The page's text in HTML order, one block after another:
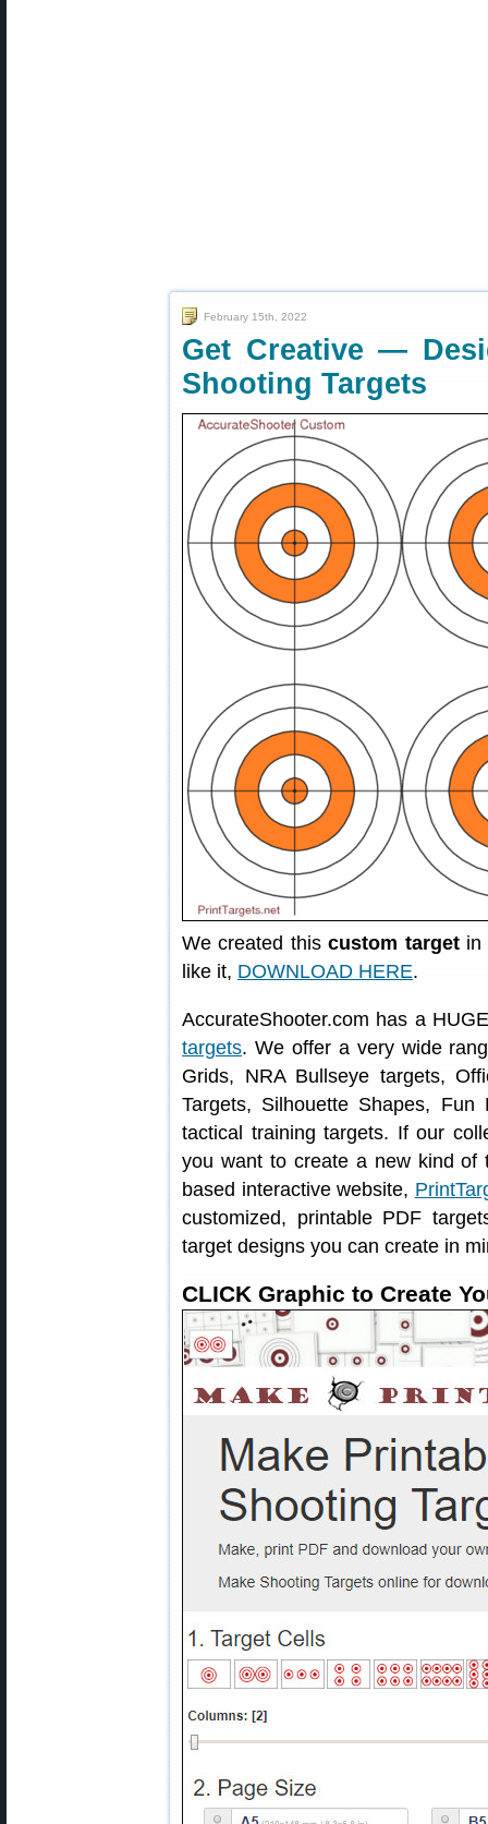
February 15th, 2022
Get Creative —
Shooting Targets
We created thiscustom targetin
like it, DOWNLOAD HERE.
AccurateShooter.com has a
targets. We offer a very wide
Grids, NRA Bullseye targets,
Targets, Silhouette Shapes,
tactical training targets. If our
you want to create a new kind of
based interactive website,
customized, printable PDF
target designs you can create in
CLICK Graphic to Create